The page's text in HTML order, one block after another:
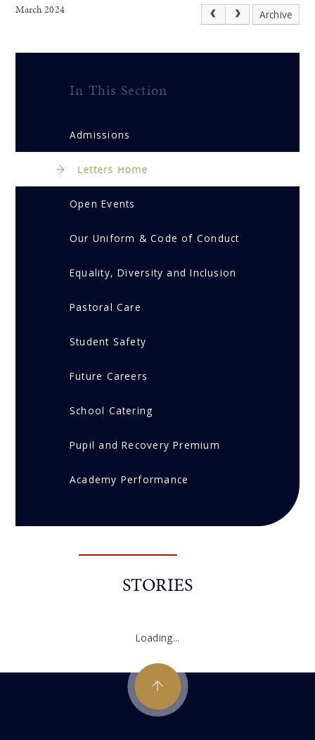
March 2024 Archive
In This Section
Admissions
Letters Home
Open Events
Our Uniform & Code of Conduct
Equality, Diversity and Inclusion
Pastoral Care
Student Safety
Future Careers
School Catering
Pupil and Recovery Premium
Academy Performance
STORIES
Loading...